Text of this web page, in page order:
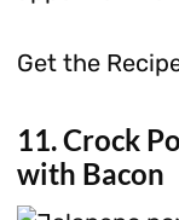
Get the
11. Crock
with Bacon